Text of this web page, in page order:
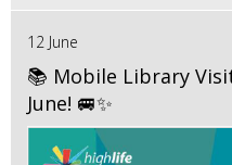
12 June
📚 Mobile Library
June! 🚐✨